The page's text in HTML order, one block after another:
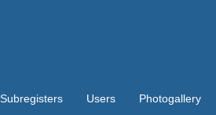
Subregisters Users Photogallery